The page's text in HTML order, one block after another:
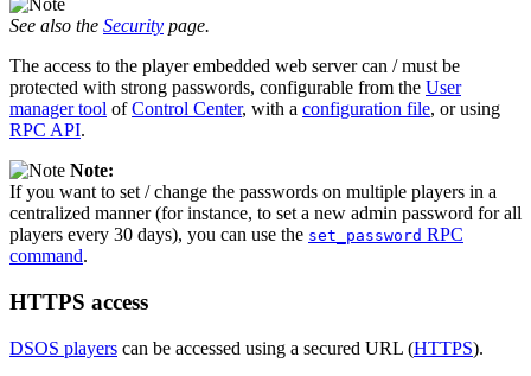
See also the Security page.
The access to the player embedded web server can / must be
protected with strong passwords, configurable from the User
manager tool ofControl Center, with a configuration file, or using
RPC API.
Note:
If you want to set / change the passwords on multiple players in a
centralized manner (for instance, to set a new admin password for all
players every 30 days), you can use the set_password RPC
command.
HTTPS access
DSOS players can be accessed using a secured URL (HTTPS).